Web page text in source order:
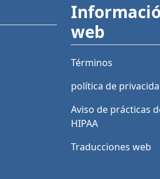
web
Términos
política de
Aviso de prácticas
HIPAA
Traducciones web